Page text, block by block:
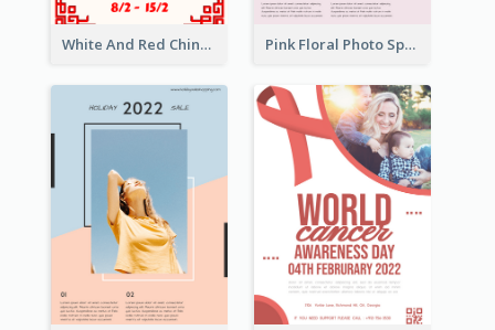
White And Red Chinese New Year Sale Poster Pink Floral Photo Spring Sale Poster